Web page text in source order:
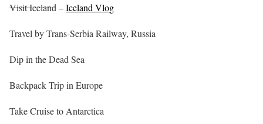
Visit Iceland–Iceland Vlog
Travel by Trans-Serbia Railway, Russia
Dip in the Dead Sea
Backpack Trip in Europe
Take Cruise to Antarctica